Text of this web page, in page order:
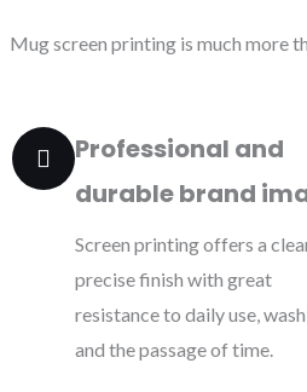
Mugscreen printing is much more
Professional and
durable brand
Screen printing offers a
precise finish with great
resistance to daily use,
and the passage of time.